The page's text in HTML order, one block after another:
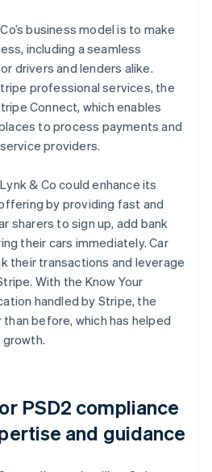
business model is to make
including a seamless
drivers and lenders alike.
professional services, the
Connect, which enables
to process payments and
providers.
& Co could enhance its
by providing fast and
sharers to sign up, add bank
their cars immediately. Car
their transactions and leverage
With the Know Your
handled by Stripe, the
before, which has helped
growth.
PSD2 compliance
and guidance